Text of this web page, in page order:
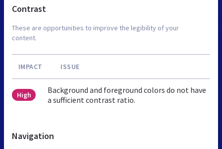
Contrast
These are opportunities to improve the legibility of your
content.
IMPACT ISSUE
High
Background and foreground colors do not have
a sufficient contrast ratio.
Navigation